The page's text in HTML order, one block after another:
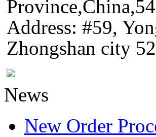
Address: #59,
Zhongshan city
News
New Order